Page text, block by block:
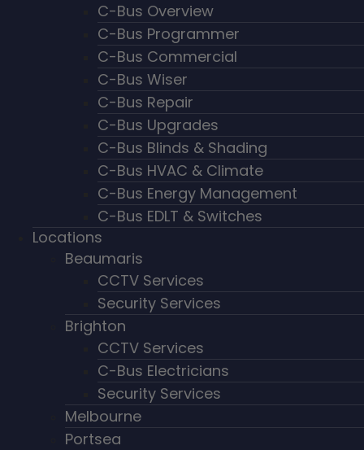
C-Bus Overview
C-Bus Programmer
C-Bus Commercial
C-Bus Wiser
C-Bus Repair
C-Bus Upgrades
C-Bus Blinds & Shading
C-Bus HVAC & Climate
C-Bus Energy Management
C-Bus EDLT & Switches
Locations
Beaumaris
CCTV Services
Security Services
Brighton
CCTV Services
C-Bus Electricians
Security Services
Melbourne
Portsea